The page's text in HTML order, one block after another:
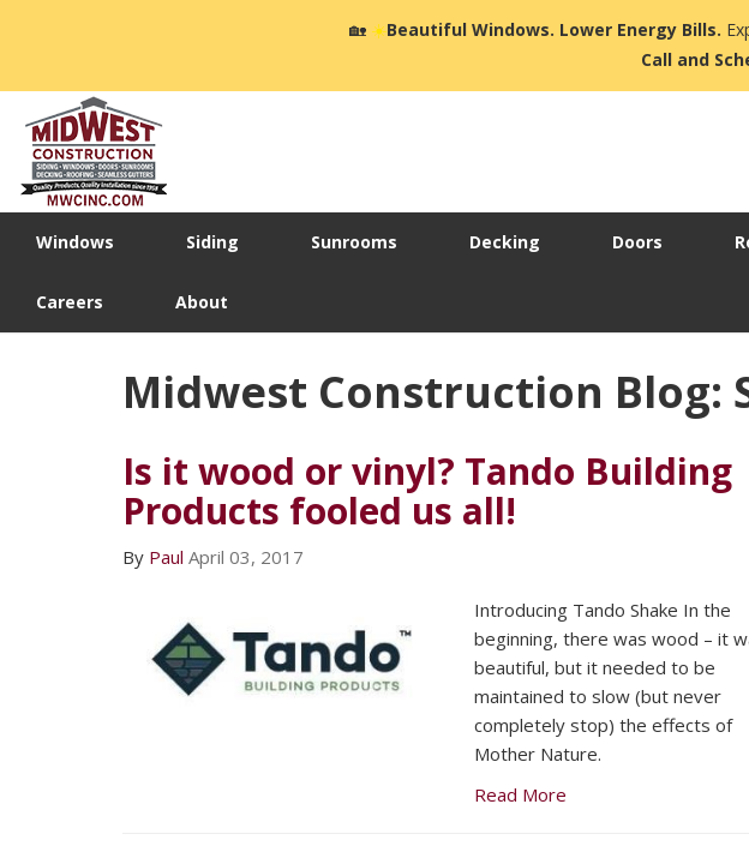
🏡☀️Beautiful Windows. Lower Energy Bills.
Call and
Windows Siding Sunrooms Decking Doors
Careers About
Midwest Construction Blog:
Is it wood or vinyl? Tando Building
Products fooled us all!
By Paul April 03, 2017
Introducing Tando Shake In the
beginning, there was wood – it
beautiful, but it needed to be
maintained to slow (but never
completely stop) the effects of
Mother Nature.
Read More